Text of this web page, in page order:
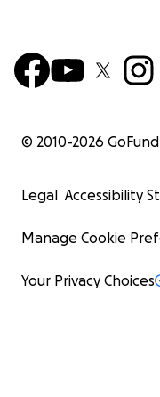
© 2010-2026
Legal Accessibility
Manage Cookie
Your Privacy Choices